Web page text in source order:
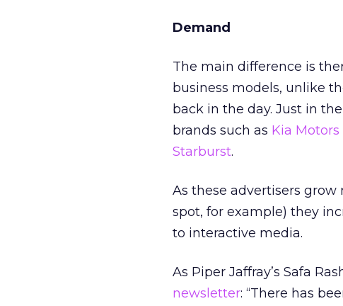
Demand
The main difference is
business models, unlike
back in the day. Just in
brands such as Kia
Starburst.
As these advertisers
spot, for example) they
to interactive media.
As Piper Jaffray’s Safa
newsletter: “There has